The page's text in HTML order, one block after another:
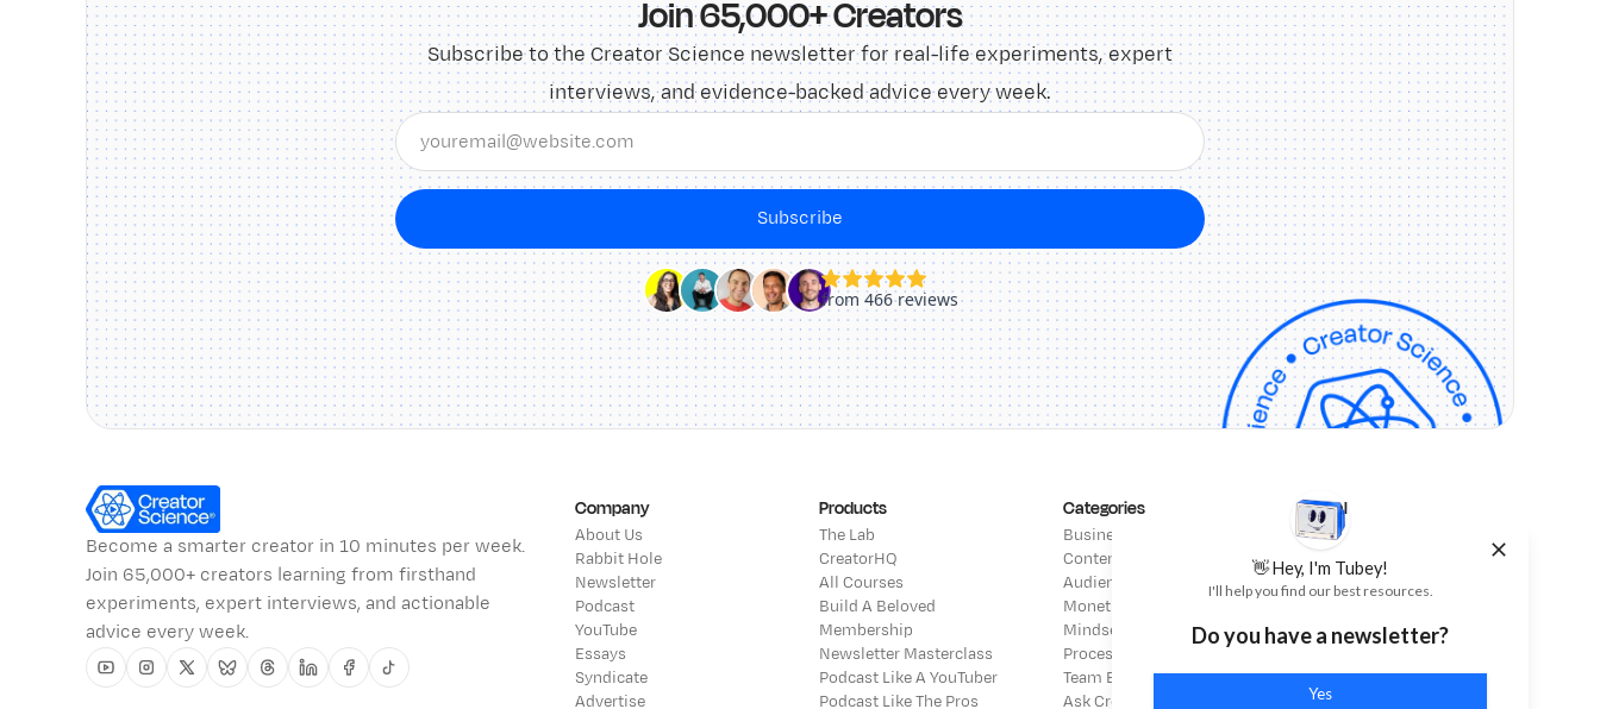
Join 65,000+ Creators
Subscribe to the Creator Science newsletter for real-life experiments, expert
interviews, and evidence-backed advice every week.
Subscribe
Become a smarter creator in 10 minutes per week.
Join 65,000+ creators learning from firsthand
experiments, expert interviews, and actionable
advice every week.
YoutubeInstagram
TwitterBlueskyThreadsLinkedinFacebook
Tiktok
Company
About Us
Rabbit Hole
Newsletter
Podcast
YouTube
Essays
Syndicate
Advertise
Products
The Lab
CreatorHQ
All Courses
Build A Beloved
Membership
Newsletter Masterclass
Podcast Like A YouTuber
Podcast Like The Pros
Categories
Business Strategy
Content Strategy
Audience Building
Monetization
Mindset
Process & Operations
Team Building
Ask Creator Science
Legal
Affiliate Disclosure
Terms of Service
Privacy Policy
👋 Hey, I'm Tubey!
I'll help you find our best resources.
Do you have a newsletter?
Yes